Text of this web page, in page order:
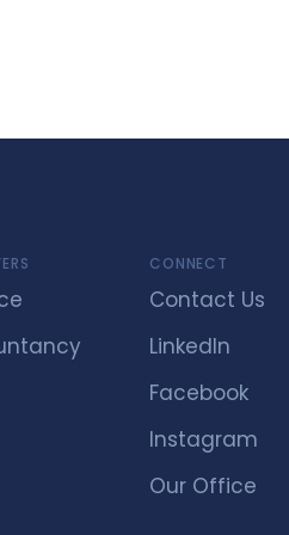
CONNECT
Contact Us
LinkedIn
Facebook
Instagram
Our Office